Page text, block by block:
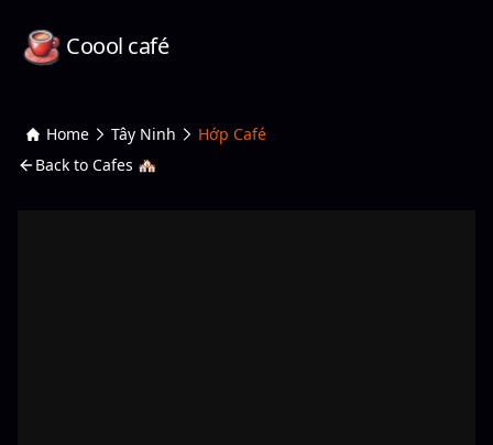
Coool café
Home Tây Ninh
Hớp Café
Back to Cafes 🏘️